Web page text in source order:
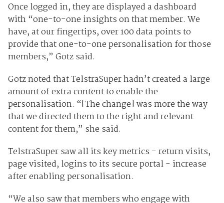
Once logged in, they are displayed a dashboard
with “one-to-one insights on that member. We
have, at our fingertips, over 100 data points to
provide that one-to-one personalisation for those
members,” Gotz said.
Gotz noted that TelstraSuper hadn’t created a large
amount of extra content to enable the
personalisation. “[The change] was more the way
that we directed them to the right and relevant
content for them,” she said.
TelstraSuper saw all its key metrics - return visits,
page visited, logins to its secure portal - increase
after enabling personalisation.
“We also saw that members who engage with